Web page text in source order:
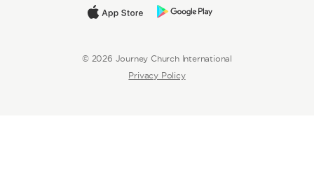
© 2026 Journey Church International
Privacy Policy